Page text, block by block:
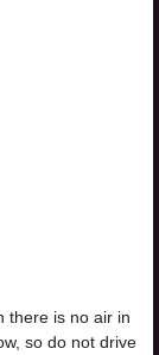
there is no air in
so do not drive